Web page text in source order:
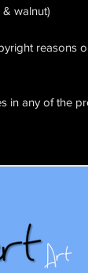
walnut)
reasons
in any of the